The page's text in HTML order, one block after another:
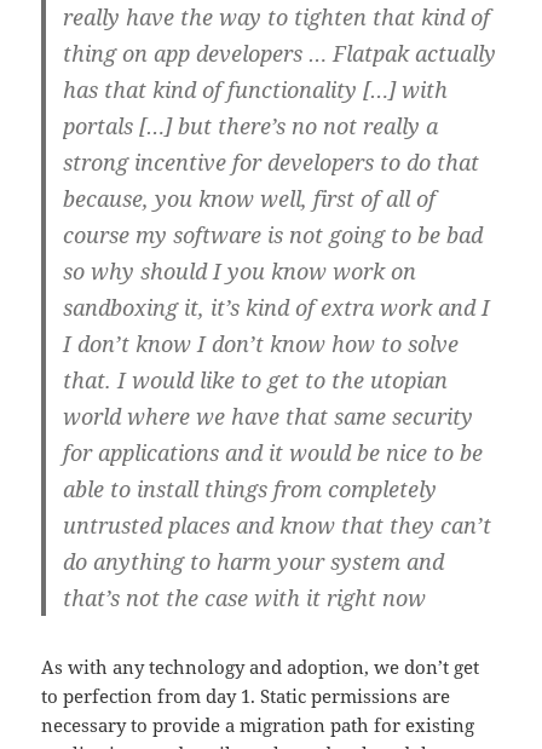
really have the way to tighten that kind of
thing on app developers … Flatpak actually
has that kind of functionality […] with
portals […] but there’s no not really a
strong incentive for developers to do that
because, you know well, first of all of
course my software is not going to be bad
so why should I you know work on
sandboxing it, it’s kind of extra work and I
I don’t know I don’t know how to solve
that. I would like to get to the utopian
world where we have that same security
for applications and it would be nice to be
able to install things from completely
untrusted places and know that they can’t
do anything to harm your system and
that’s not the case with it right now
As with any technology and adoption, we don’t get
to perfection from day 1. Static permissions are
necessary to provide a migration path for existing